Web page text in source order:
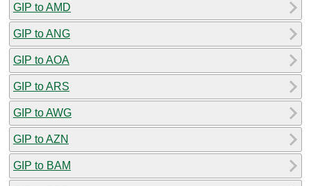
GIP to AMD
GIP to ANG
GIP to AOA
GIP to ARS
GIP to AWG
GIP to AZN
GIP to BAM